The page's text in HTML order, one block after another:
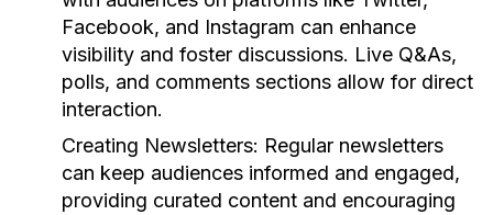
Facebook, and Instagram can enhance
visibility and foster discussions. Live Q&As,
polls, and comments sections allow for direct
interaction.
Creating Newsletters: Regular newsletters
can keep audiences informed and engaged,
providing curated content and encouraging